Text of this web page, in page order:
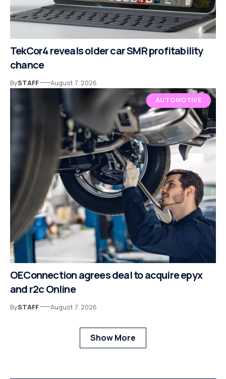
TekCor4 reveals older car SMR profitability
chance
BySTAFF August 7, 2026
AUTOMOTIVE
OEConnection agrees deal to acquire epyx
and r2c Online
BySTAFF August 7, 2026
Show More